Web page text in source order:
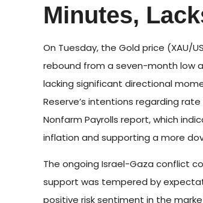
Minutes,
On Tuesday, the Gold price (XAU/
rebound from a seven-month low
lacking significant directional
Reserve’s intentions regarding
Nonfarm Payrolls report, which
inflation and supporting a more
The ongoing Israel-Gaza conflict
support was tempered by
positive risk sentiment in the